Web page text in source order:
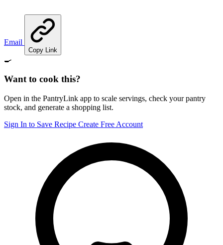
Email
Copy Link
🍳
Want to cook this?
Open in the PantryLink app to scale servings, check your pantry
stock, and generate a shopping list.
Sign In to Save Recipe Create Free Account